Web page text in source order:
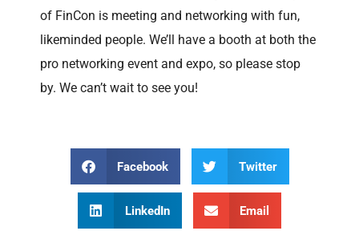
of FinCon is meeting and networking with fun,
likeminded people. We’ll have a booth at both the
pro networking event and expo, so please stop
by. We can’t wait to see you!
Facebook Twitter
LinkedIn Email